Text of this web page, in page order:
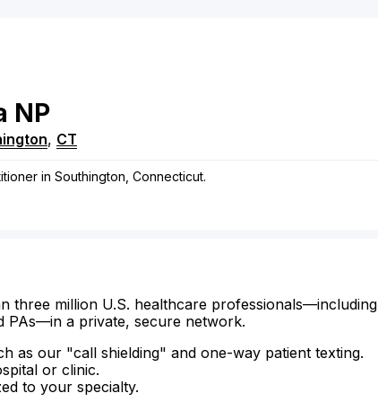
NP
, CT
in Southington, Connecticut.
three million U.S. healthcare professionals—including
PAs—in a private, secure network.
as our "call shielding" and one-way patient texting.
or clinic.
to your specialty.